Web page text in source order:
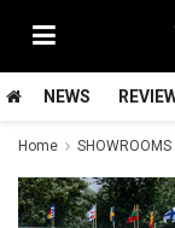
NEWS
Home SHOWROOMS